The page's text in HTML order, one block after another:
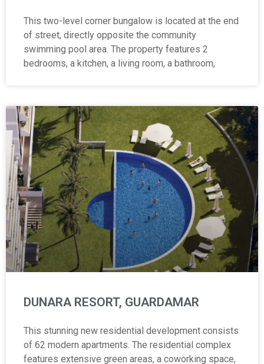
This two-level corner bungalow is located at the end
of street, directly opposite the community
swimming pool area. The property features 2
bedrooms, a kitchen, a living room, a bathroom,
DUNARA RESORT, GUARDAMAR
This stunning new residential development consists
of 62 modern apartments. The residential complex
features extensive green areas, a coworking space,